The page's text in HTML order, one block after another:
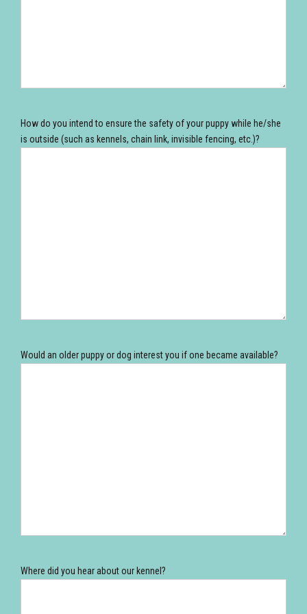
How do you intend to ensure the safety of your puppy while he/she
is outside (such as kennels, chain link, invisible fencing, etc.)?
Would an older puppy or dog interest you if one became available?
Where did you hear about our kennel?